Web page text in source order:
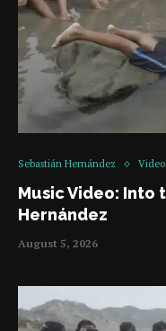
Sebastián Hernández Video
Music Video: Into
Hernández
August 5, 2026